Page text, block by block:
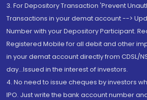
3. For Depository Transaction 'Prevent
Transactions in your demat account -->
Number with your Depository Participant.
Registered Mobile for all debit and other
in your demat account directly from CDSL/
day...Issued in the interest of investors.
4. No need to issue cheques by investors
IPO. Just write the bank account number